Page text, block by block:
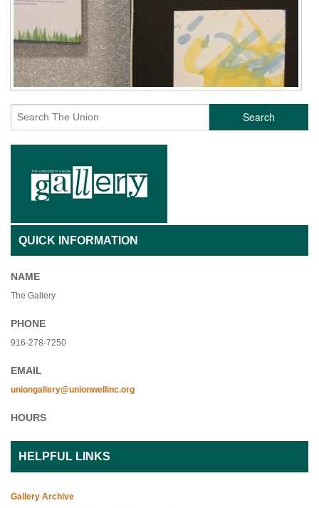
Search
QUICK INFORMATION
NAME
The Gallery
PHONE
916-278-7250
EMAIL
uniongallery@unionwellinc.org
HOURS
HELPFUL LINKS
Gallery Archive